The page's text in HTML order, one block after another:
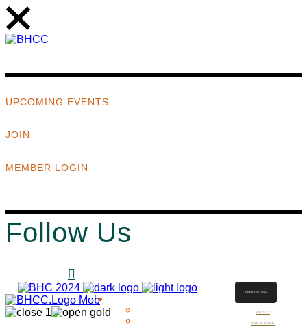
UPCOMING EVENTS
JOIN
MEMBER LOGIN
Follow Us
ABOUT
THE BOARD
MEMBER LOGIN